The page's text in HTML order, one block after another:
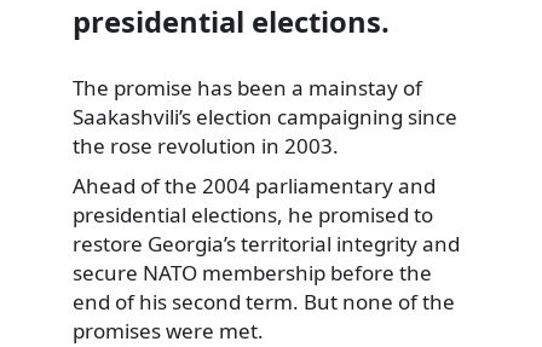
presidential elections.
The promise has been a mainstay of
Saakashvili’s election campaigning since
the rose revolution in 2003.
Ahead of the 2004 parliamentary and
presidential elections, he promised to
restore Georgia’s territorial integrity and
secure NATO membership before the
end of his second term. But none of the
promises were met.